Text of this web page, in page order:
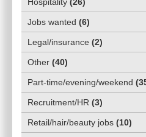
Hospitality (26)
Jobs wanted (6)
Legal/insurance (2)
Other (40)
Part-time/evening/weekend (
Recruitment/HR (3)
Retail/hair/beauty jobs (10)